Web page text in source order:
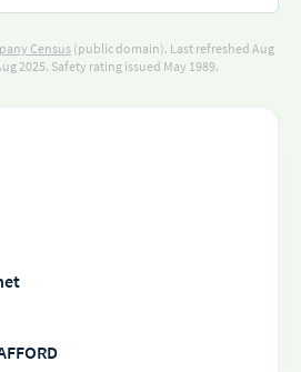
Census (public domain). Last refreshed Aug
2025. Safety rating issued May 1989.